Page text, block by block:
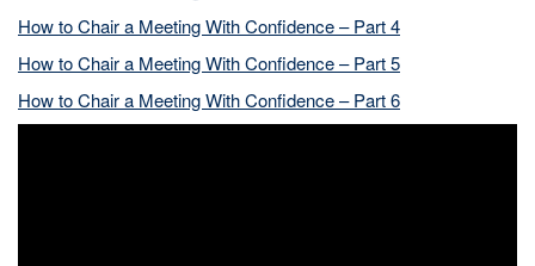
How to Chair a Meeting With Confidence – Part 4
How to Chair a Meeting With Confidence – Part 5
How to Chair a Meeting With Confidence – Part 6